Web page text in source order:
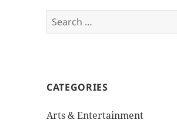
Search
for:
CATEGORIES
Arts & Entertainment